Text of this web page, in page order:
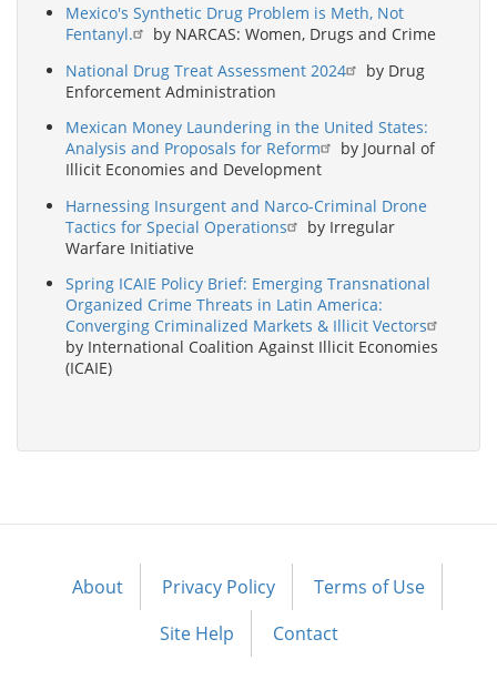
Mexico's Synthetic Drug Problem is Meth, Not
Fentanyl.
by NARCAS: Women, Drugs and Crime
National Drug Treat Assessment 2024
by Drug
Enforcement Administration
Mexican Money Laundering in the United States:
Analysis and Proposals for Reform
by Journal of
Illicit Economies and Development
Harnessing Insurgent and Narco-Criminal Drone
Tactics for Special Operations
by Irregular
Warfare Initiative
Spring ICAIE Policy Brief: Emerging Transnational
Organized Crime Threats in Latin America:
Converging Criminalized Markets & Illicit Vectors
by International Coalition Against Illicit Economies
(ICAIE)
Footer
About Privacy Policy
Terms of Use
Site Help
Contact